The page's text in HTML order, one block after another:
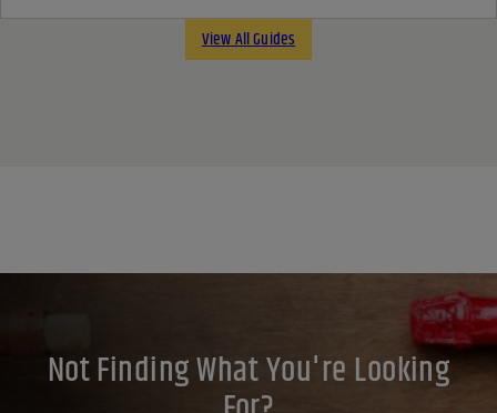
View All Guides
Not Finding What You're Looking